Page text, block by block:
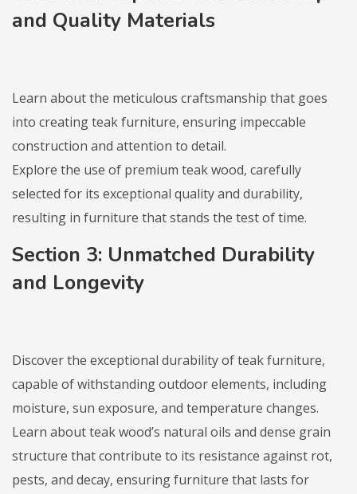
and Quality Materials
Learn about the meticulous craftsmanship that goes
into creating teak furniture, ensuring impeccable
construction and attention to detail.
Explore the use of premium teak wood, carefully
selected for its exceptional quality and durability,
resulting in furniture that stands the test of time.
Section 3: Unmatched Durability
and Longevity
Discover the exceptional durability of teak furniture,
capable of withstanding outdoor elements, including
moisture, sun exposure, and temperature changes.
Learn about teak wood’s natural oils and dense grain
structure that contribute to its resistance against rot,
pests, and decay, ensuring furniture that lasts for